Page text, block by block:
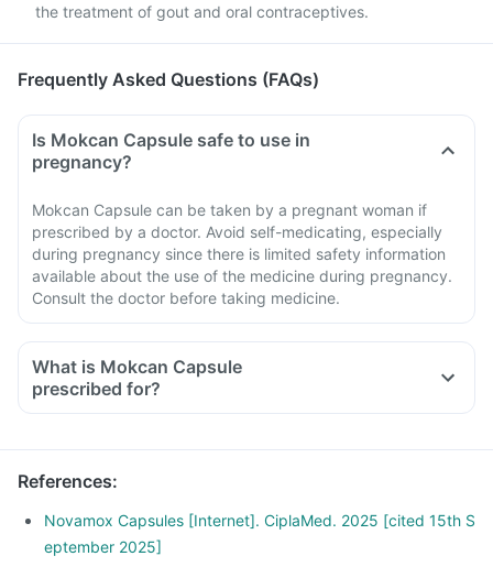
the treatment of gout and oral contraceptives.
Frequently Asked Questions (FAQs)
Is Mokcan Capsule safe to use in
pregnancy?
Mokcan Capsule can be taken by a pregnant woman if
prescribed by a doctor. Avoid self-medicating, especially
during pregnancy since there is limited safety information
available about the use of the medicine during pregnancy.
Consult the doctor before taking medicine.
What is Mokcan Capsule
prescribed for?
References:
Novamox Capsules [Internet]. CiplaMed. 2025 [cited 15th S
eptember 2025]